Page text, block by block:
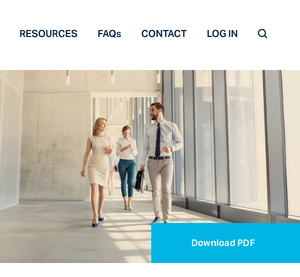
RESOURCES FAQs CONTACT LOG IN
Download PDF